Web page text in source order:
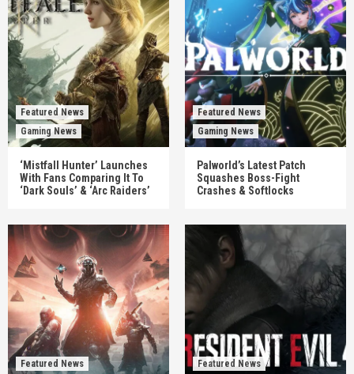
Featured News
Gaming News
‘Mistfall Hunter’ Launches
With Fans Comparing It To
‘Dark Souls’ & ‘Arc Raiders’
Featured News
Gaming News
Palworld’s Latest Patch
Squashes Boss-Fight
Crashes & Softlocks
Featured News
Featured News